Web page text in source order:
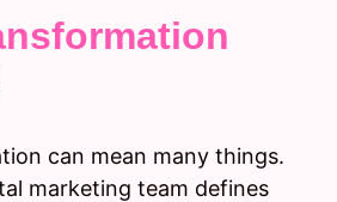
can mean many things.
marketing team defines